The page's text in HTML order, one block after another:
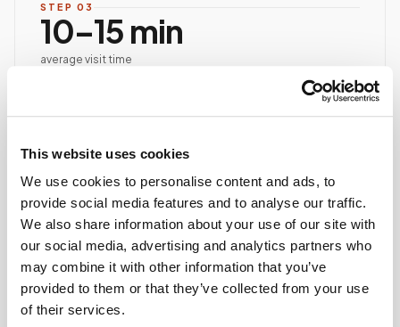
This website uses cookies
We use cookies to personalise content and ads, to
provide social media features and to analyse our traffic.
We also share information about your use of our site with
our social media, advertising and analytics partners who
may combine it with other information that you’ve
provided to them or that they’ve collected from your use
of their services.
STEP 03
10–15 min
average visit time
Best-practice venipuncture, lab-specific tube order
ASCP/AMT/NHA-certified collector
Collection reviewed & approved
Done.
your part is finished